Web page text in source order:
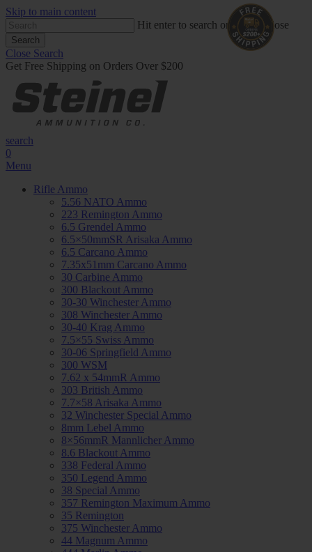
Skip to main content
Hit enter to search or ESC to close
Search
Close Search
Get Free Shipping on Orders Over $200
search
0
Menu
Rifle Ammo
5.56 NATO Ammo
223 Remington Ammo
6.5 Grendel Ammo
6.5×50mmSR Arisaka Ammo
6.5 Carcano Ammo
7.35x51mm Carcano Ammo
30 Carbine Ammo
300 Blackout Ammo
30-30 Winchester Ammo
308 Winchester Ammo
30-40 Krag Ammo
7.5×55 Swiss Ammo
30-06 Springfield Ammo
300 WSM
7.62 x 54mmR Ammo
303 British Ammo
7.7×58 Arisaka Ammo
32 Winchester Special Ammo
8mm Lebel Ammo
8×56mmR Mannlicher Ammo
8.6 Blackout Ammo
338 Federal Ammo
350 Legend Ammo
38 Special Ammo
357 Remington Maximum Ammo
35 Remington
375 Winchester Ammo
44 Magnum Ammo